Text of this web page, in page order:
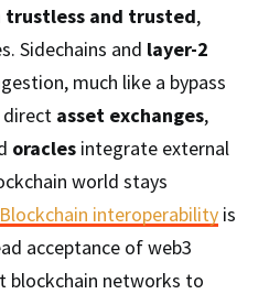
trustless and trusted,
Sidechains and layer-2
much like a bypass
direct asset exchanges,
oracles integrate external
world stays
Blockchain interoperability is
acceptance of web3
blockchain networks to